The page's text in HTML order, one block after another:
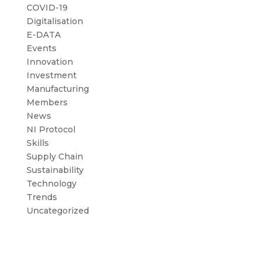
COVID-19
Digitalisation
E-DATA
Events
Innovation
Investment
Manufacturing
Members
News
NI Protocol
Skills
Supply Chain
Sustainability
Technology
Trends
Uncategorized